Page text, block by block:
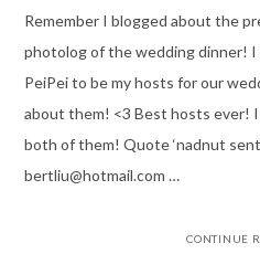
Remember I blogged about the
photolog of the wedding dinner! I
PeiPei to be my hosts for our
about them! <3 Best hosts ever!
both of them! Quote ‘nadnut sent
bertliu@hotmail.com …
CONTINUE